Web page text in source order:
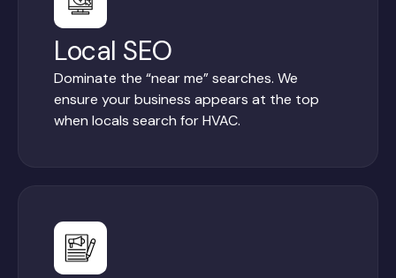
Local SEO
Dominate the “near me” searches. We
ensure your business appears at the top
when locals search for HVAC.